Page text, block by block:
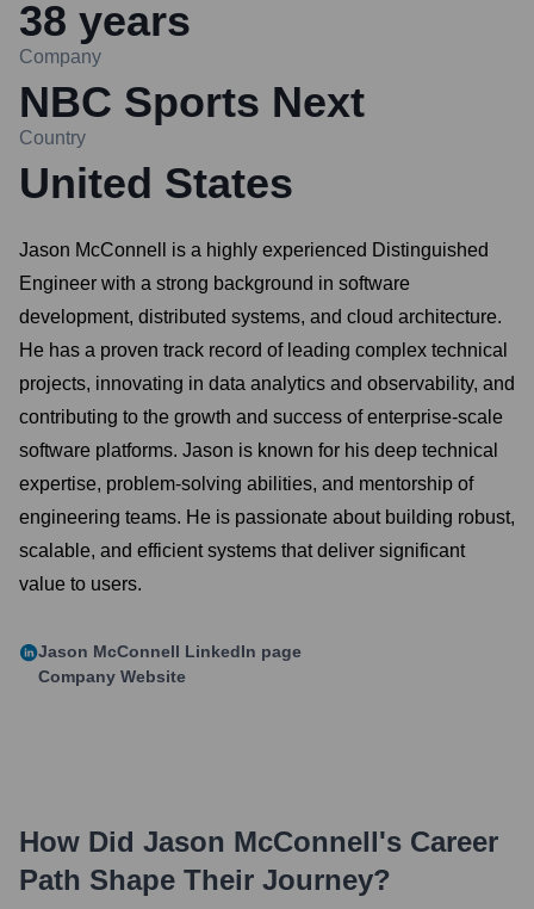
38 years
Company
NBC Sports Next
Country
United States
Jason McConnell is a highly experienced Distinguished
Engineer with a strong background in software
development, distributed systems, and cloud architecture.
He has a proven track record of leading complex technical
projects, innovating in data analytics and observability, and
contributing to the growth and success of enterprise-scale
software platforms. Jason is known for his deep technical
expertise, problem-solving abilities, and mentorship of
engineering teams. He is passionate about building robust,
scalable, and efficient systems that deliver significant
value to users.
Jason McConnell LinkedIn page
Company Website
How Did Jason McConnell's Career
Path Shape Their Journey?